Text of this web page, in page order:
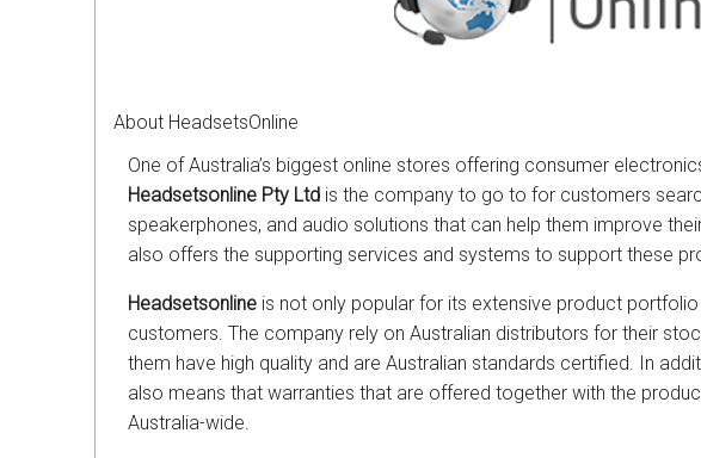
About HeadsetsOnline
One of Australia’s biggest online stores offering consumer
Headsetsonline Pty Ltdis the company to go to for customers
speakerphones, and audio solutions that can help them improve
also offers the supporting services and systems to support these
Headsetsonlineis not only popular for its extensive product
customers. The company rely on Australian distributors for their
them have high quality and are Australian standards certified. In
also means that warranties that are offered together with the
Australia-wide.